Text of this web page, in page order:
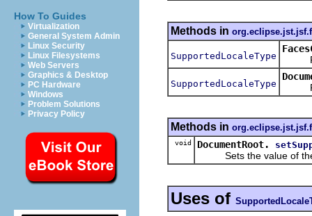
How To Guides
Virtualization
General System Admin
Linux Security
Linux Filesystems
Web Servers
Graphics & Desktop
PC Hardware
Windows
Problem Solutions
Privacy Policy
Methods in
SupportedLocaleType
SupportedLocaleType
Methods in
void DocumentRoot.
Sets the value of
Uses of